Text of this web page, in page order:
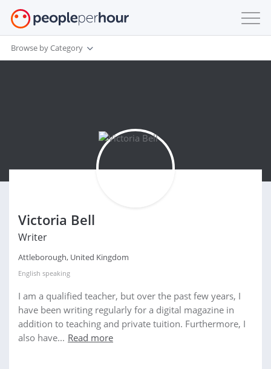
Browse by Category
Victoria Bell
Writer
Attleborough, United Kingdom
English speaking
I am a qualified teacher, but over the past few years, I
have been writing regularly for a digital magazine in
addition to teaching and private tuition. Furthermore, I
also have... Read more